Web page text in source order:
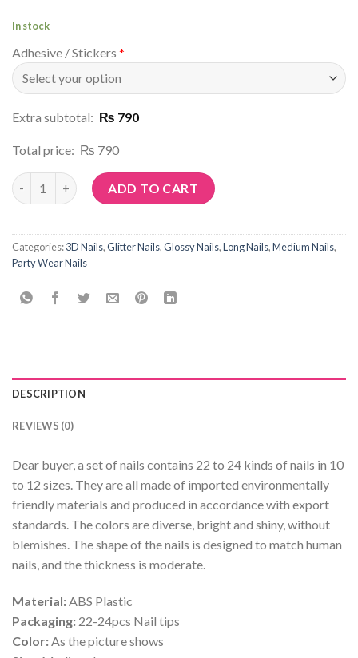
In stock
Adhesive / Stickers *
Extra subtotal: ₨ 790
Total price: ₨ 790
Article No: G99 quantityADD TO CART
Categories:3D Nails,Glitter Nails,Glossy Nails,Long Nails,Medium Nails,
Party Wear Nails
DESCRIPTION
REVIEWS (0)
Dear buyer, a set of nails contains 22 to 24 kinds of nails in 10
to 12 sizes. They are all made of imported environmentally
friendly materials and produced in accordance with export
standards. The colors are diverse, bright and shiny, without
blemishes. The shape of the nails is designed to match human
nails, and the thickness is moderate.
Material: ABS Plastic
Packaging: 22-24pcs Nail tips
Color: As the picture shows